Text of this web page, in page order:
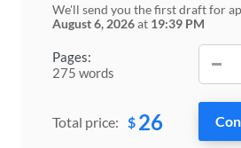
Pages:
275 words
We'll send you the first draft for
August 6, 2026at 19:39 PM
Total price: $ 26